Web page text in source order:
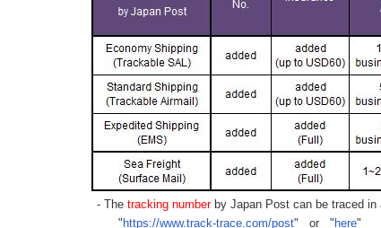
- The tracking numberby Japan Post can be traced in
" https://www.track-trace.com/post" or " here"